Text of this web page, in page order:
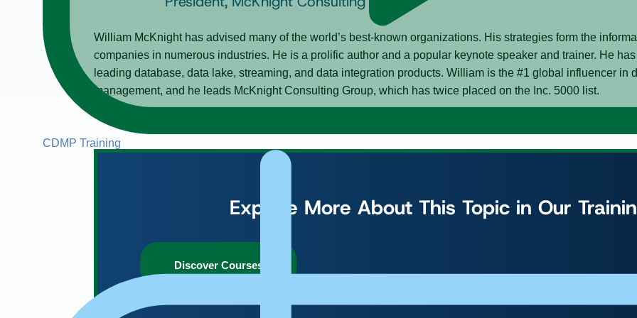
CDMP Training
William McKnight has advised many of the world’s best-known organizations. His strategies form the
companies in numerous industries. He is a prolific author and a popular keynote speaker and trainer. He
leading database, data lake, streaming, and data integration products. William is the #1 global influencer in
management, and he leads McKnight Consulting Group, which has twice placed on the Inc. 5000 list.
Explore More About This Topic in Our
Discover Courses